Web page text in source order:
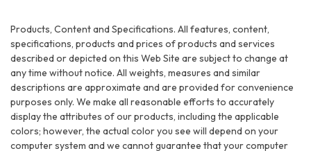
Products, Content and Specifications. All features, content,
specifications, products and prices of products and services
described or depicted on this Web Site are subject to change at
any time without notice. All weights, measures and similar
descriptions are approximate and are provided for convenience
purposes only. We make all reasonable efforts to accurately
display the attributes of our products, including the applicable
colors; however, the actual color you see will depend on your
computer system and we cannot guarantee that your computer